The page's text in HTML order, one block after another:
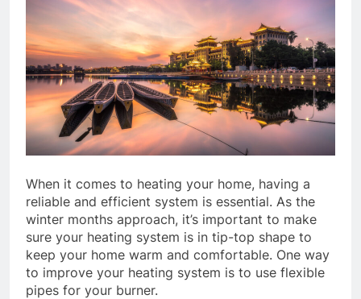
When it comes to heating your home, having a
reliable and efficient system is essential. As the
winter months approach, it’s important to make
sure your heating system is in tip-top shape to
keep your home warm and comfortable. One way
to improve your heating system is to use flexible
pipes for your burner.